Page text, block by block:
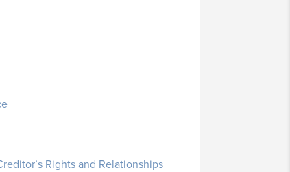
Rights and Relationships